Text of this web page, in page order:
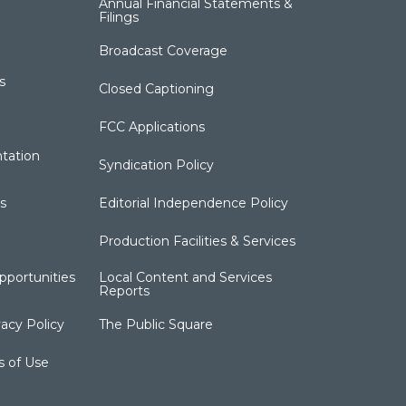
Policy
of Use
Annual Financial Statements &
Filings
Broadcast Coverage
Closed Captioning
FCC Applications
Syndication Policy
Editorial Independence Policy
Production Facilities & Services
Local Content and Services
Reports
The Public Square